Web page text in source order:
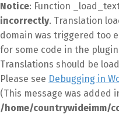
Notice: Function
incorrectly. Translation
domain was triggered too
for some code in the
Translations should be
Please see Debugging in
(This message was added
/home/countrywideimm/